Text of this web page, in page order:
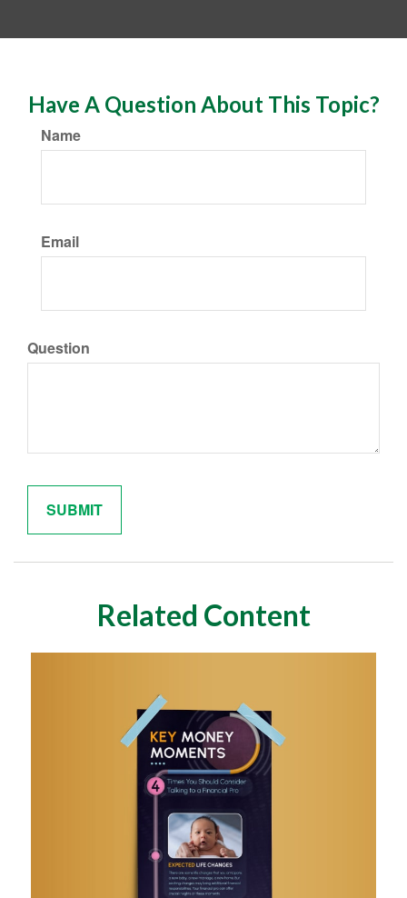
Have A Question About This Topic?
Name
Email
Question
Related Content